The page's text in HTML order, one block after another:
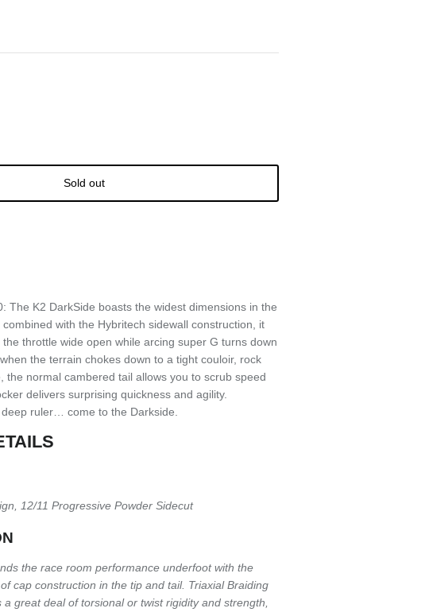
Sold out
The K2 DarkSide boasts the widest dimensions in the
with the Hybritech sidewall construction, it
throttle wide open while arcing super G turns down
the terrain chokes down to a tight couloir, rock
the normal cambered tail allows you to scrub speed
delivers surprising quickness and agility.
ruler… come to the Darkside.
12/11 Progressive Powder Sidecut
the race room performance underfoot with the
cap construction in the tip and tail. Triaxial Braiding
great deal of torsional or twist rigidity and strength,